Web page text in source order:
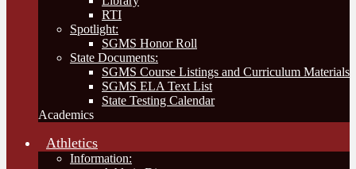
RTI
Spotlight:
SGMS Honor Roll
State Documents:
SGMS Course Listings and Curriculum Materials
SGMS ELA Text List
State Testing Calendar
Academics
Athletics
Information: